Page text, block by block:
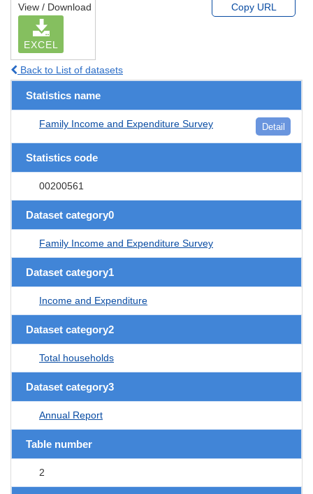
View / Download
EXCEL
Copy URL
Back to List of datasets
Statistics name
Family Income and Expenditure Survey Detail
Statistics code
00200561
Dataset category0
Family Income and Expenditure Survey
Dataset category1
Income and Expenditure
Dataset category2
Total households
Dataset category3
Annual Report
Table number
2